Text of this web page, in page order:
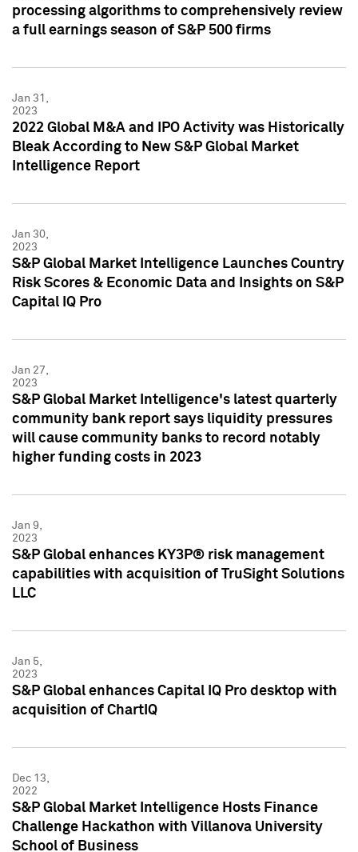
processing algorithms to comprehensively review
a full earnings season of S&P 500 firms
Jan 31,
2023
2022 Global M&A and IPO Activity was Historically
Bleak According to New S&P Global Market
Intelligence Report
Jan 30,
2023
S&P Global Market Intelligence Launches Country
Risk Scores & Economic Data and Insights on S&P
Capital IQ Pro
Jan 27,
2023
S&P Global Market Intelligence's latest quarterly
community bank report says liquidity pressures
will cause community banks to record notably
higher funding costs in 2023
Jan 9,
2023
S&P Global enhances KY3P® risk management
capabilities with acquisition of TruSight Solutions
LLC
Jan 5,
2023
S&P Global enhances Capital IQ Pro desktop with
acquisition of ChartIQ
Dec 13,
2022
S&P Global Market Intelligence Hosts Finance
Challenge Hackathon with Villanova University
School of Business